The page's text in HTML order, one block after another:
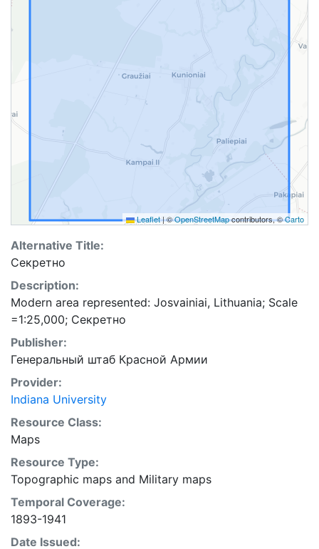
Leaflet|©OpenStreetMapcontributors, ©Carto
Alternative Title:
Секретно
Description:
Modern area represented: Josvainiai, Lithuania; Scale
=1:25,000; Секретно
Publisher:
Генеральный штаб Красной Армии
Provider:
Indiana University
Resource Class:
Maps
Resource Type:
Topographic maps and Military maps
Temporal Coverage:
1893-1941
Date Issued: